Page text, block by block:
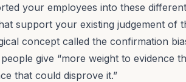
your employees into these
support your existing judgement of
concept called the confirmation
give “more weight to evidence
that could disprove it.”